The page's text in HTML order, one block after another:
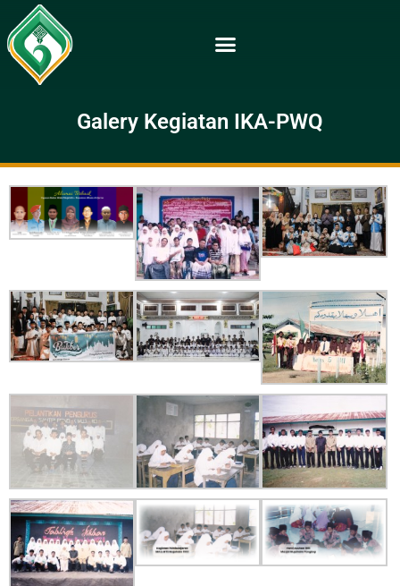
Galery Kegiatan IKA-PWQ